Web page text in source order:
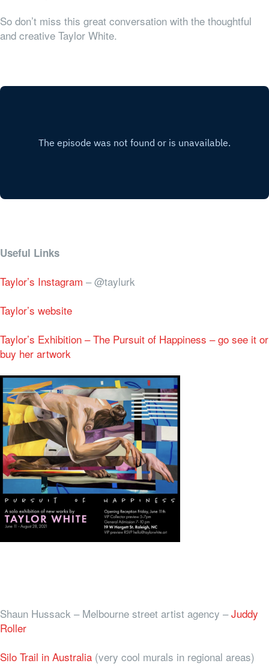
So don’t miss this great conversation with the thoughtful
and creative Taylor White.
Useful Links
Taylor’s Instagram – @taylurk
Taylor’s website
Taylor’s Exhibition – The Pursuit of Happiness – go see it or
buy her artwork
Shaun Hussack – Melbourne street artist agency –Juddy
Roller
Silo Trail in Australia (very cool murals in regional areas)